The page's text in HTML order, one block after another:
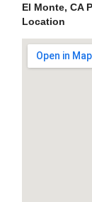
El Monte, CA
Location